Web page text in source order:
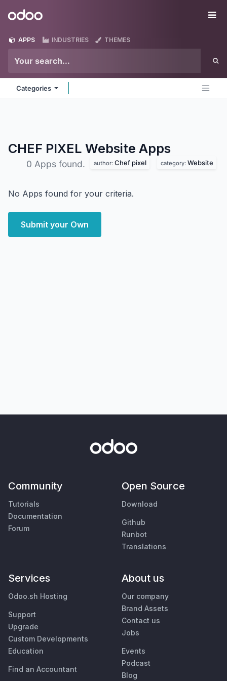
Odoo
APPS INDUSTRIES THEMES
Categories
CHEF PIXEL Website Apps
0 Apps found. author: Chef pixel category: Website
No Apps found for your criteria.
Submit your Own
Community
Tutorials
Documentation
Forum
Open Source
Download
Github
Runbot
Translations
Services
Odoo.sh Hosting
Support
Upgrade
Custom Developments
Education
Find an Accountant
About us
Our company
Brand Assets
Contact us
Jobs
Events
Podcast
Blog